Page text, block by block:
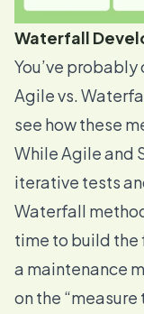
Waterfall
You’ve
Agile vs.
see how these
While Agile and
iterative tests
Waterfall
time to build the
a maintenance
on the